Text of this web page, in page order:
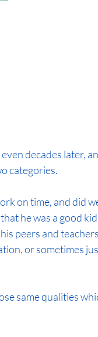
decades later,
categories.
on time, and did
he was a good
peers and
or sometimes
same qualities